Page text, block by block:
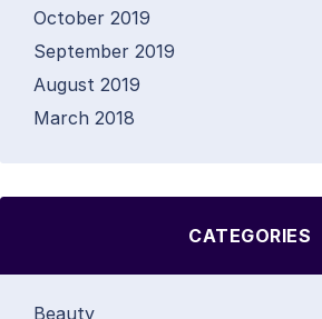
October 2019
September 2019
August 2019
March 2018
CATEGORIES
Beauty